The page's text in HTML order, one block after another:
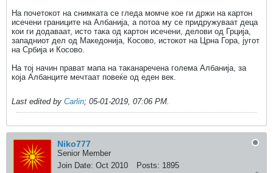
На почетокот на снимката се гледа момче кое ги држи на картон
исечени границите на Албанија, а потоа му се придружуваат деца
кои ги додаваат, исто така од картон исечени, делови од Грција,
западниот дел од Македонија, Косово, истокот на Црна Гора, југот
на Србија и Косово.
На тој начин прават мапа на таканаречена голема Албанија, за
која Албанците мечтаат повеќе од еден век.
Last edited by Carlin; 05-01-2019, 07:06 PM.
Niko777
Senior Member
Join Date: Oct 2010 Posts: 1895